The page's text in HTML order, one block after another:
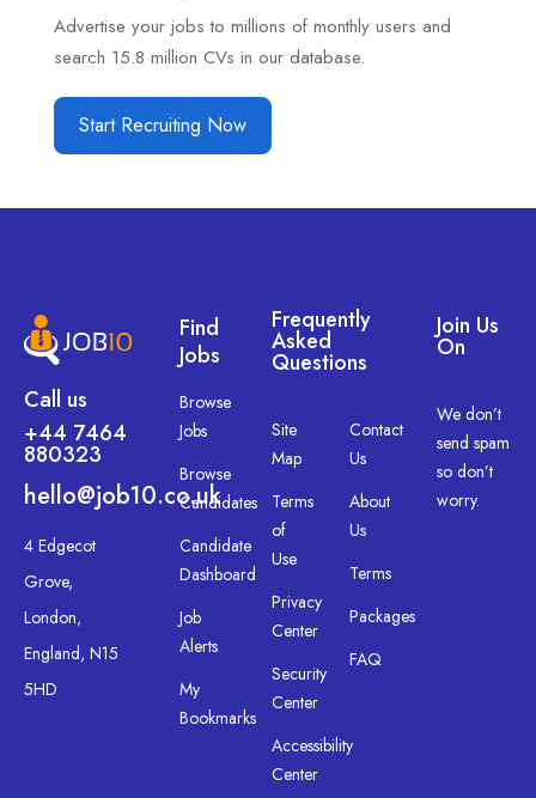
Advertise your jobs to millions of monthly users and
search 15.8 million CVs in our database.
Start Recruiting Now
Call us
+44 7464
880323
hello@job10.co.uk
4 Edgecot
Grove,
London,
England, N15
5HD
Find
Jobs
Browse
Jobs
Browse
Candidates
Candidate
Dashboard
Job
Alerts
My
Bookmarks
Frequently
Asked
Questions
Site
Map
Terms
of
Use
Privacy
Center
Security
Center
Accessibility
Center
Contact
Us
About
Us
Terms
Packages
FAQ
Join Us
On
We don’t
send spam
so don’t
worry.